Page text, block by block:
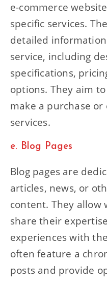
e-commerce
specific services.
detailed
service, including
specifications,
options. They aim
make a purchase
services.
e. Blog Pages
Blog pages are
articles, news, or
content. They allow
share their
experiences with
often feature a
posts and provide